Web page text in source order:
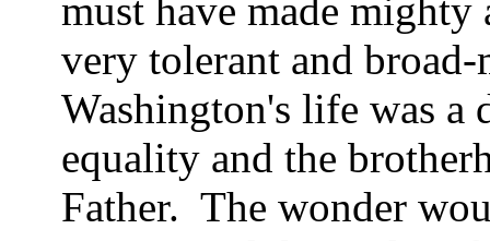
must have made
very tolerant and
Washington's life was a
equality and the
Father. The wonder